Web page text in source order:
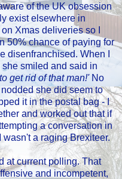
of the UK obsession
exist elsewhere in
Xmas deliveries so I
50% chance of paying for
disenfranchised. When I
smiled and said in
get rid of that man!' No
she did seem to
it in the postal bag - I
and worked out that if
a conversation in
a raging Brexiteer.
at current polling. That
and incompetent,